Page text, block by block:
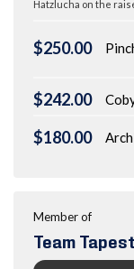
Hatzlucha on the
$250.00
$242.00
$180.00
Member of
Team